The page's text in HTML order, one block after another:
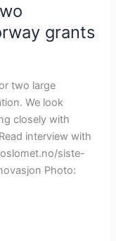
grants
two large
We look
closely with
interview with
siste-
Photo: